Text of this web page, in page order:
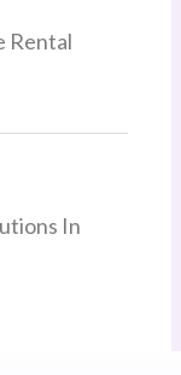
Rental
In